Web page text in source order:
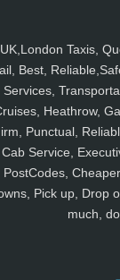
UK,London Taxis,
Best,
Services,
Heathrow,
Punctual,
Cab Service,
PostCodes,
Pick up, Drop
much,